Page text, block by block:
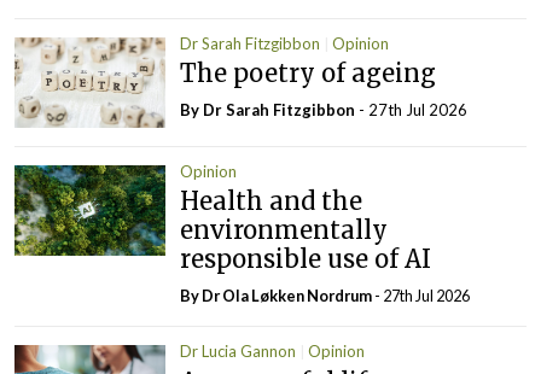
Dr Sarah Fitzgibbon Opinion
The poetry of ageing
By Dr Sarah Fitzgibbon - 27th Jul 2026
Opinion
Health and the
environmentally
responsible use of AI
By Dr Ola Løkken Nordrum- 27th Jul 2026
Dr Lucia Gannon Opinion